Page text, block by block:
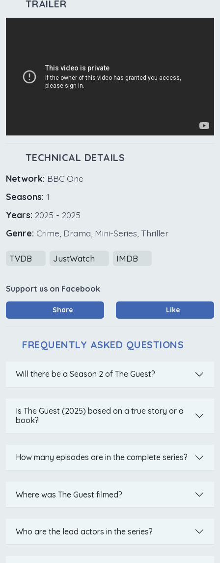
TRAILER
TECHNICAL DETAILS
Network: BBC One
Seasons: 1
Years: 2025 - 2025
Genre: Crime, Drama, Mini-Series, Thriller
TVDB JustWatch IMDB
Support us on Facebook
Share Like
FREQUENTLY ASKED QUESTIONS
Will there be a Season 2 of The Guest?
Is The Guest (2025) based on a true story or a
book?
How many episodes are in the complete series?
Where was The Guest filmed?
Who are the lead actors in the series?